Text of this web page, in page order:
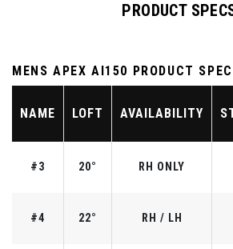
PRODUCT
MENS APEX AI150 PRODUCT
NAME LOFT AVAILABILITY
#3 20° RH ONLY
#4 22° RH / LH